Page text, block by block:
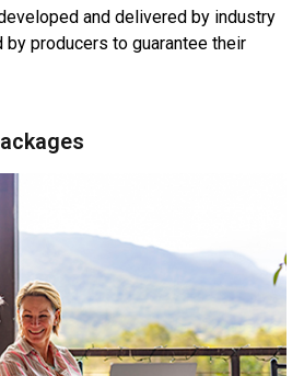
and delivered by industry
producers to guarantee their